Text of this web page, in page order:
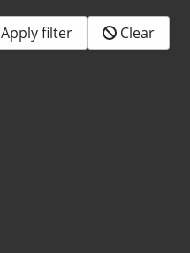
Apply filter
Clear